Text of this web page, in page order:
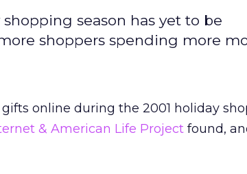
season has yet to be
shoppers spending more
online during the 2001 holiday
& American Life Project found,